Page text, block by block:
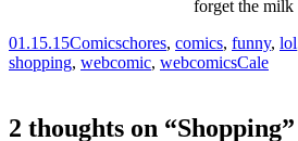
01.15.15Comicschores, comics, funny, lol
shopping, webcomic, webcomicsCale
2 thoughts on “Shopping”